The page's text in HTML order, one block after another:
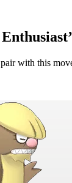
with this